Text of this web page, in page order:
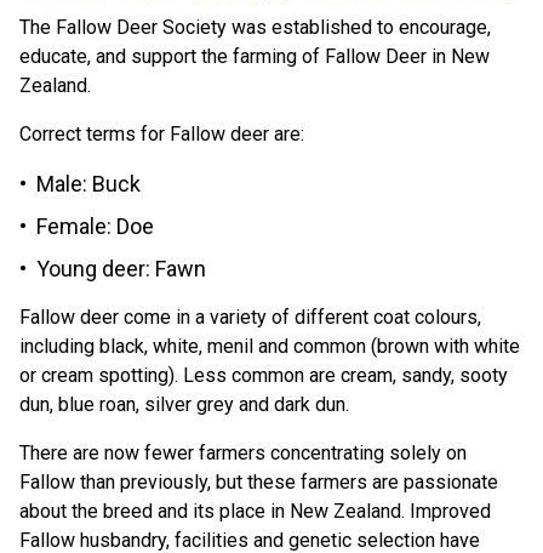
The Fallow Deer Society was established to encourage,
educate, and support the farming of Fallow Deer in New
Zealand.
Correct terms for Fallow deer are:
Male: Buck
Female: Doe
Young deer: Fawn
Fallow deer come in a variety of different coat colours,
including black, white, menil and common (brown with white
or cream spotting). Less common are cream, sandy, sooty
dun, blue roan, silver grey and dark dun.
There are now fewer farmers concentrating solely on
Fallow than previously, but these farmers are passionate
about the breed and its place in New Zealand. Improved
Fallow husbandry, facilities and genetic selection have